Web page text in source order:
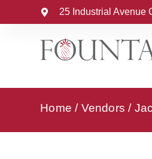
25 Industrial Avenue
Home / Vendors /